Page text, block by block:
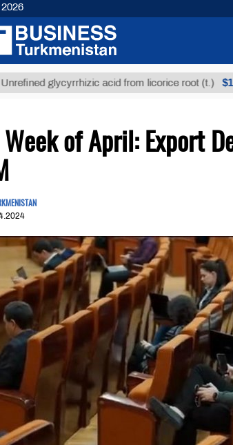
glycyrrhizic acid from licorice root (t.) $12935,18
of April: Export